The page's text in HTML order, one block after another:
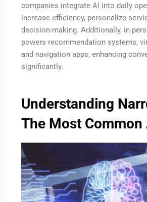
companies integrate AI into daily
increase efficiency, personalize
decision-making. Additionally, in
powers recommendation systems,
and navigation apps, enhancing
significantly.
Understanding
The Most Common